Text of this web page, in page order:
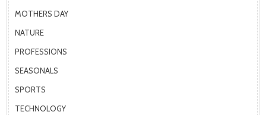
MOTHERS DAY
NATURE
PROFESSIONS
SEASONALS
SPORTS
TECHNOLOGY